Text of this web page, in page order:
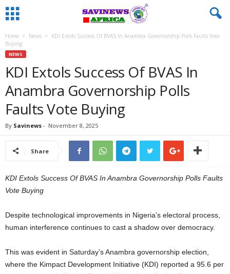
Home News
KDI Extols Success Of BVAS In Anambra Governorship Polls Faults Vote
Buying
NEWS
KDI Extols Success Of BVAS In
Anambra Governorship Polls
Faults Vote Buying
By Savinews - November 8, 2025
Share
KDI Extols Success Of BVAS In Anambra Governorship Polls Faults
Vote Buying
Despite technological improvements in Nigeria’s electoral process,
human interference continues to cast a shadow over democracy.
This was evident in Saturday’s Anambra governorship election,
where the Kimpact Development Initiative (KDI) reported a 95.6 per